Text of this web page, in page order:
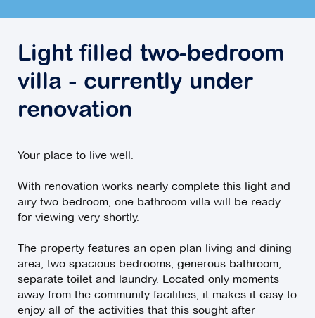
Light filled two-bedroom
villa - currently under
renovation
Your place to live well.
With renovation works nearly complete this light and
airy two-bedroom, one bathroom villa will be ready
for viewing very shortly.
The property features an open plan living and dining
area, two spacious bedrooms, generous bathroom,
separate toilet and laundry. Located only moments
away from the community facilities, it makes it easy to
enjoy all of the activities that this sought after